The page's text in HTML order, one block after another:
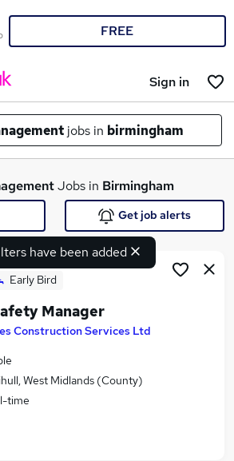
FREE
Sign in
jobs in birmingham
Search jobs
Jobs in Birmingham
have been added
Get job alerts
Early Bird
Manager
Construction Services Ltd
West Midlands (County)
time